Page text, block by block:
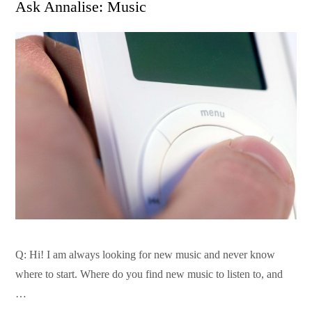
Ask Annalise: Music
Q: Hi! I am always looking for new music and never know
where to start. Where do you find new music to listen to, and
…